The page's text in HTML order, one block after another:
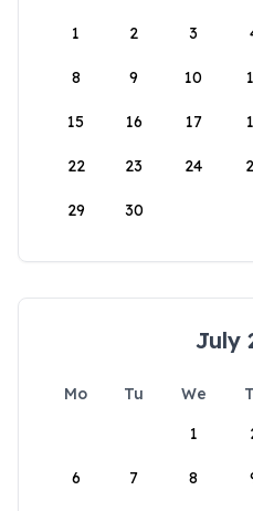
1
2 3
8 9 10
15 16 17
22 23 24
29 30
July
Mo Tu We
1
6 7 8